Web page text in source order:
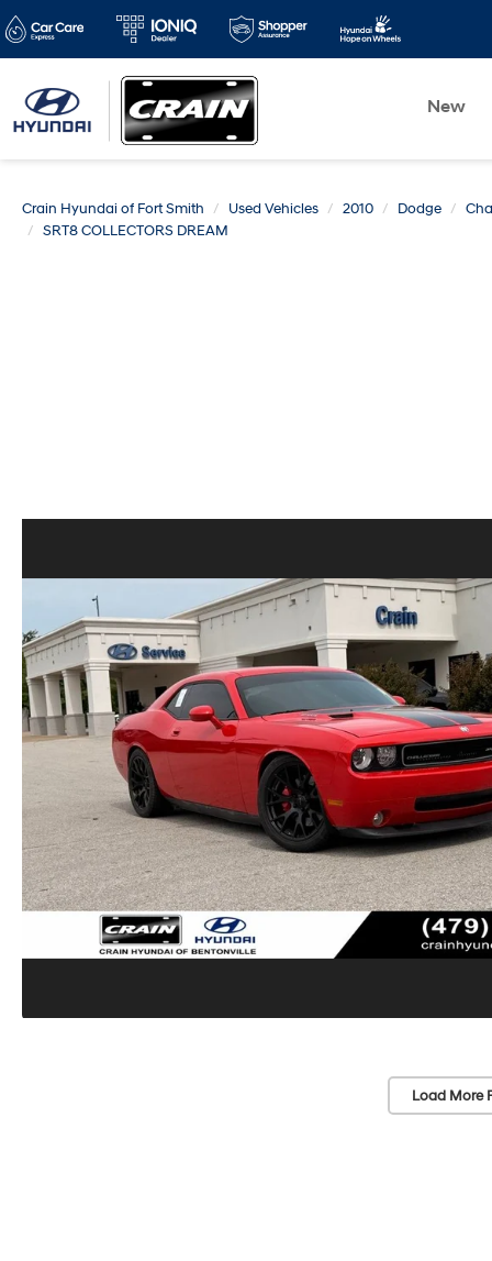
New
Crain Hyundai of Fort Smith Used Vehicles 2010 Dodge
SRT8 COLLECTORS DREAM
Load More